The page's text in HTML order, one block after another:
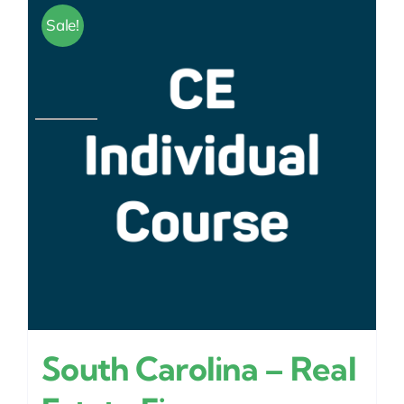
Sale!
South Carolina – Real